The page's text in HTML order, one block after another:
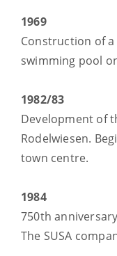
1969
Construction of
swimming pool
1982/83
Development of
Rodelwiesen.
town centre.
1984
750th
The SUSA